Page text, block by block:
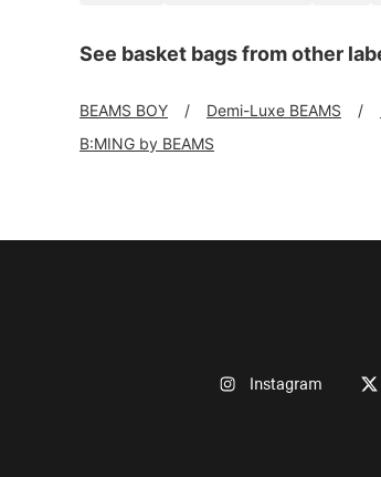
See basket bags from other
BEAMS BOY Demi-Luxe BEAMS
B:MING by BEAMS
Instagram